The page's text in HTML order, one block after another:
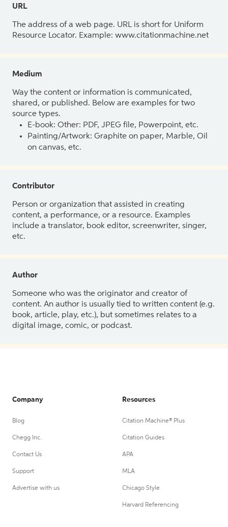
URL
The address of a web page. URL is short for Uniform
Resource Locator. Example: www.citationmachine.net
Medium
Way the content or information is communicated,
shared, or published. Below are examples for two
source types.
E-book: Other: PDF, JPEG file, Powerpoint, etc.
Painting/Artwork: Graphite on paper, Marble, Oil
on canvas, etc.
Contributor
Person or organization that assisted in creating
content, a performance, or a resource. Examples
include a translator, book editor, screenwriter, singer,
etc.
Author
Someone who was the originator and creator of
content. An author is usually tied to written content (e.g.
book, article, play, etc.), but sometimes relates to a
digital image, comic, or podcast.
Company
Blog
Chegg Inc.
Contact Us
Support
Advertise with us
Resources
Citation Machine® Plus
Citation Guides
APA
MLA
Chicago Style
Harvard Referencing